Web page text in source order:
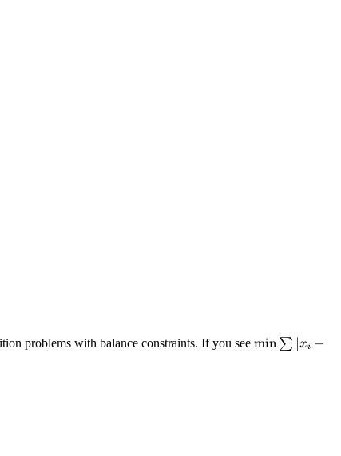
problems with balance constraints. If you see \min
min ∑ ∣xi −